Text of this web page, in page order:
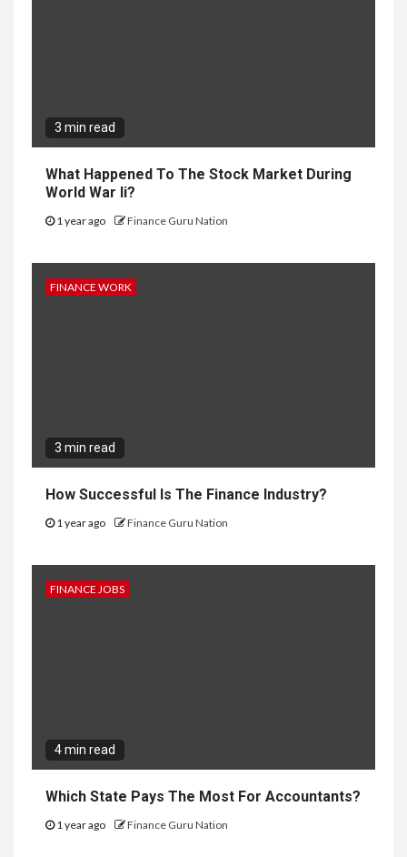
3 min read
What Happened To The Stock Market During
World War Ii?
1 year ago Finance Guru Nation
FINANCE WORK
3 min read
How Successful Is The Finance Industry?
1 year ago Finance Guru Nation
FINANCE JOBS
4 min read
Which State Pays The Most For Accountants?
1 year ago Finance Guru Nation